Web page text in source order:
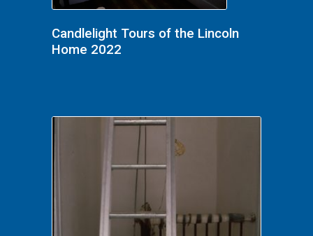
Candlelight Tours of the Lincoln
Home 2022